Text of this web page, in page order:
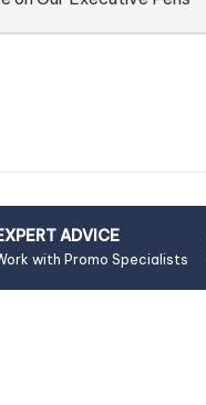
ADVICE
with Promo Specialists